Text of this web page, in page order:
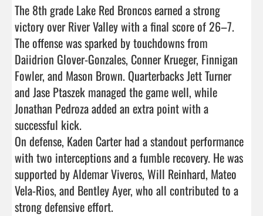
The 8th grade Lake Red Broncos earned a strong
victory over River Valley with a final score of 26–7.
The offense was sparked by touchdowns from
Daiidrion Glover-Gonzales, Conner Krueger, Finnigan
Fowler, and Mason Brown. Quarterbacks Jett Turner
and Jase Ptaszek managed the game well, while
Jonathan Pedroza added an extra point with a
successful kick.
On defense, Kaden Carter had a standout performance
with two interceptions and a fumble recovery. He was
supported by Aldemar Viveros, Will Reinhard, Mateo
Vela-Rios, and Bentley Ayer, who all contributed to a
strong defensive effort.